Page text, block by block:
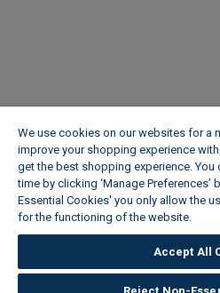
We use cookies on our websites for a
improve your shopping experience with
get the best shopping experience. You
time by clicking ‘Manage Preferences’
Essential Cookies' you only allow the
for the functioning of the website.
Accept All